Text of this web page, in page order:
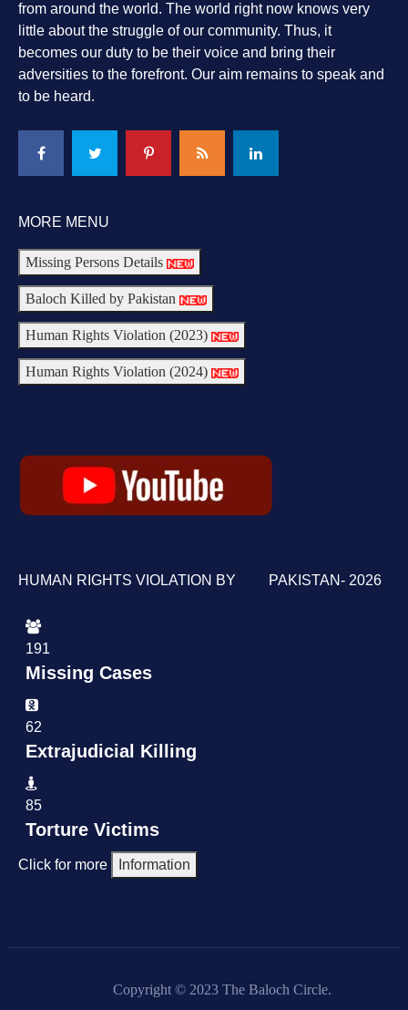
from around the world. The world right now knows very
little about the struggle of our community. Thus, it
becomes our duty to be their voice and bring their
adversities to the forefront. Our aim remains to speak and
to be heard.
MORE MENU
Missing Persons Details
Baloch Killed by Pakistan
Human Rights Violation (2023)
Human Rights Violation (2024)
HUMAN RIGHTS VIOLATION BY PAKISTAN- 2026
191
Missing Cases
62
Extrajudicial Killing
85
Torture Victims
Click for more Information
Copyright © 2023 The Baloch Circle.